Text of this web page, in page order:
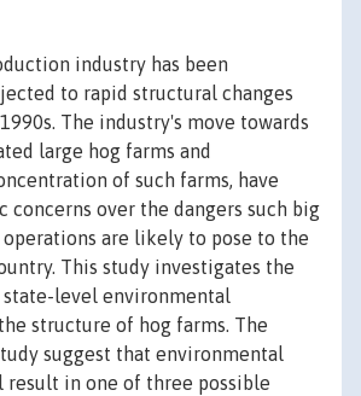
industry has been
to rapid structural changes
The industry's move towards
large hog farms and
of such farms, have
concerns over the dangers such big
are likely to pose to the
This study investigates the
level environmental
structure of hog farms. The
suggest that environmental
in one of three possible